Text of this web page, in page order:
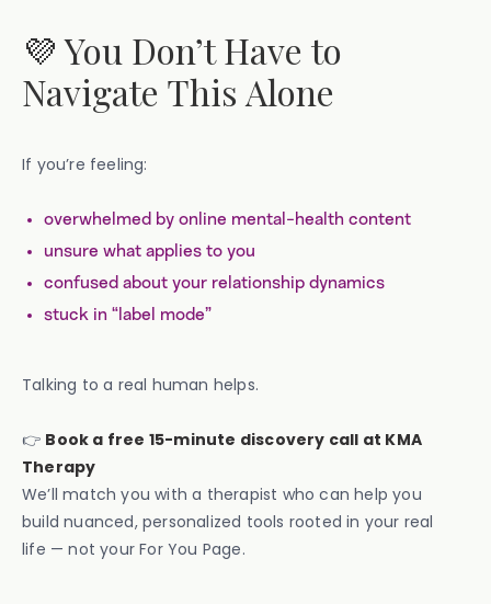
💜 You Don’t Have to
Navigate This Alone
If you’re feeling:
overwhelmed by online mental-health content
unsure what applies to you
confused about your relationship dynamics
stuck in “label mode”
Talking to a real human helps.
👉 Book a free 15-minute discovery call at KMA
Therapy
We’ll match you with a therapist who can help you
build nuanced, personalized tools rooted in your real
life — not your For You Page.